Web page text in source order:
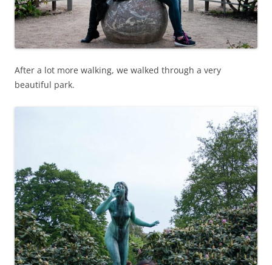
After a lot more walking, we walked through a very
beautiful park.